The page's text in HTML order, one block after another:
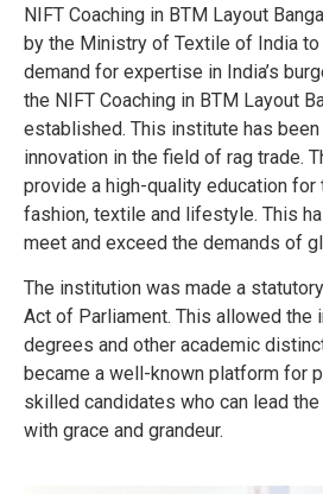
NIFT Coaching in BTM Layout
by the Ministry of Textile of India
demand for expertise in India’s
the NIFT Coaching in BTM Layout
established. This institute has
innovation in the field of rag trade.
provide a high-quality education
fashion, textile and lifestyle. This
meet and exceed the demands of
The institution was made a
Act of Parliament. This allowed the
degrees and other academic
became a well-known platform for
skilled candidates who can lead
with grace and grandeur.